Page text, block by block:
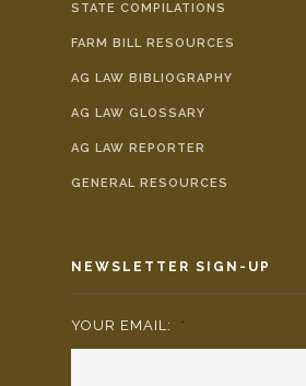
STATE COMPILATIONS
FARM BILL RESOURCES
AG LAW BIBLIOGRAPHY
AG LAW GLOSSARY
AG LAW REPORTER
GENERAL RESOURCES
NEWSLETTER SIGN-UP
YOUR EMAIL: *